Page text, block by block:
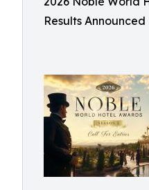
Results Announced